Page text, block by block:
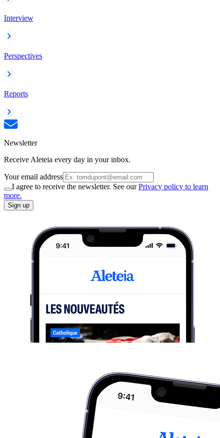
Interview
Perspectives
Reports
Newsletter
Receive Aleteia every day in your inbox.
Your email address
I agree to receive the newsletter. See ourPrivacy policy to learn
more.
Sign up